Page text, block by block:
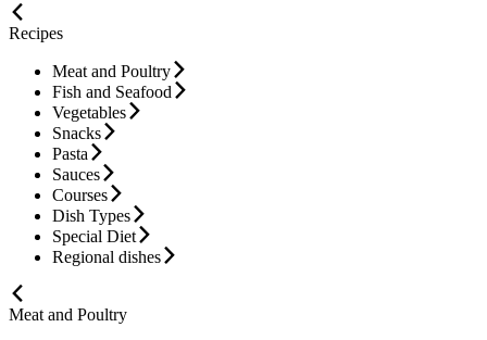
Recipes
Meat and Poultry
Fish and Seafood
Vegetables
Snacks
Pasta
Sauces
Courses
Dish Types
Special Diet
Regional dishes
Meat and Poultry